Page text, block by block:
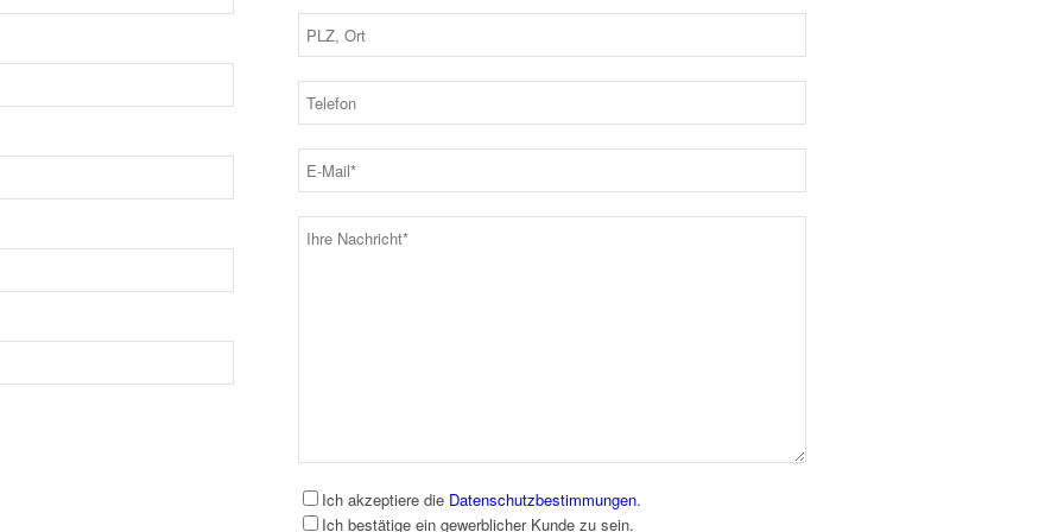
Ich akzeptiere die Datenschutzbestimmungen.
Ich bestätige ein gewerblicher Kunde zu sein.